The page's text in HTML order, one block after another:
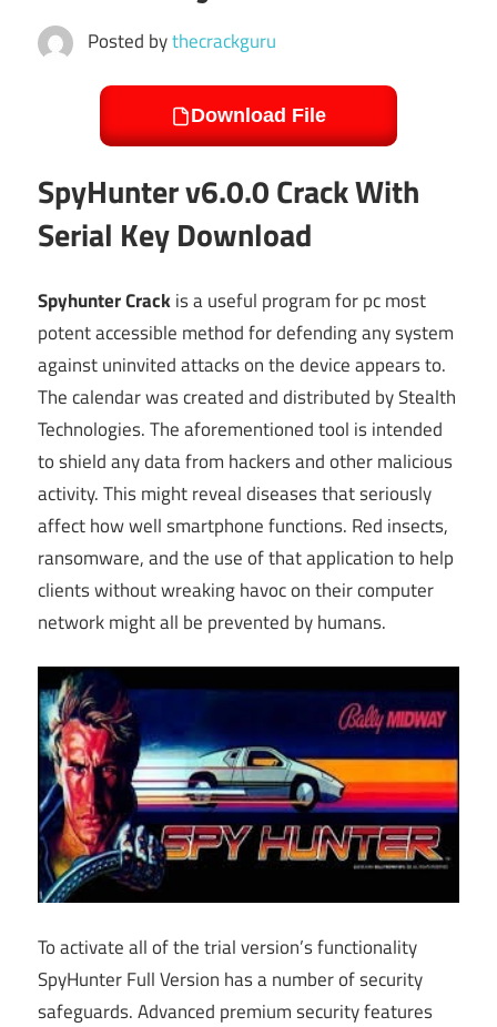
Posted bythecrackguru
Download File
SpyHunter v6.0.0 Crack With
Serial Key Download
Spyhunter Crackis a useful program for pc most
potent accessible method for defending any system
against uninvited attacks on the device appears to.
The calendar was created and distributed by Stealth
Technologies. The aforementioned tool is intended
to shield any data from hackers and other malicious
activity. This might reveal diseases that seriously
affect how well smartphone functions. Red insects,
ransomware, and the use of that application to help
clients without wreaking havoc on their computer
network might all be prevented by humans.
To activate all of the trial version’s functionality
SpyHunter Full Version has a number of security
safeguards. Advanced premium security features